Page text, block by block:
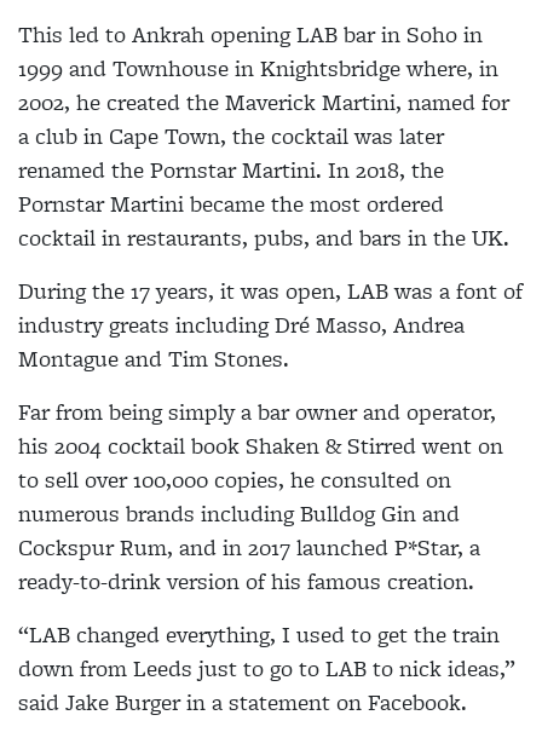
This led to Ankrah opening LAB bar in Soho in
1999 and Townhouse in Knightsbridge where, in
2002, he created the Maverick Martini, named for
a club in Cape Town, the cocktail was later
renamed the Pornstar Martini. In 2018, the
Pornstar Martini became the most ordered
cocktail in restaurants, pubs, and bars in the UK.
During the 17 years, it was open, LAB was a font of
industry greats including Dré Masso, Andrea
Montague and Tim Stones.
Far from being simply a bar owner and operator,
his 2004 cocktail book Shaken & Stirred went on
to sell over 100,000 copies, he consulted on
numerous brands including Bulldog Gin and
Cockspur Rum, and in 2017 launched P*Star, a
ready-to-drink version of his famous creation.
“LAB changed everything, I used to get the train
down from Leeds just to go to LAB to nick ideas,”
said Jake Burger in a statement on Facebook.